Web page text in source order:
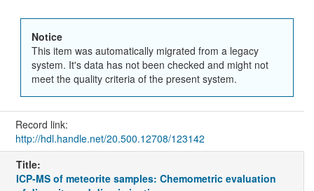
Notice
This item was automatically migrated from a legacy
system. It's data has not been checked and might not
meet the quality criteria of the present system.
Record link:
http://hdl.handle.net/20.500.12708/123142
Title:
ICP-MS of meteorite samples: Chemometric evaluation